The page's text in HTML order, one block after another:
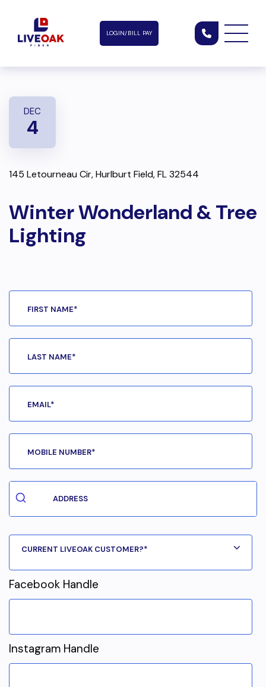
LOGIN/BILL PAY
DEC
4
145 Letourneau Cir, Hurlburt Field, FL 32544
Winter Wonderland & Tree
Lighting
Facebook Handle
Instagram Handle